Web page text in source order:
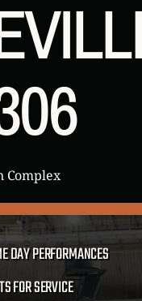
DAY PERFORMANCES
FOR SERVICE